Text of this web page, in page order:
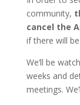
community,
cancel the
if there will
We’ll be
weeks and
meetings.